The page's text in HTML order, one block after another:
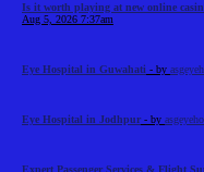
Is it worth playing at new online
Aug 5, 2026 7:37am
Eye Hospital in Guwahati - by
Eye Hospital in Jodhpur - by
Expert Passenger Services & Flight